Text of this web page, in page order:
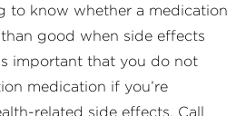
to know whether a medication
good when side effects
important that you do not
medication if you’re
related side effects. Call